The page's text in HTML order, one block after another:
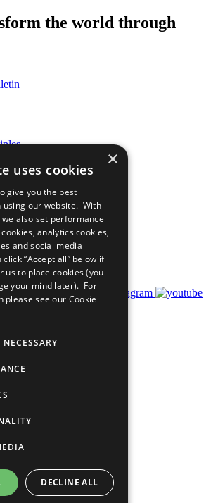
the world through
Do
×
uses cookies
give you the best
using our website. With
also set performance
analytics cookies,
and social media
“Accept all” below if
us to place cookies (you
your mind later). For
please see our Cookie
DECLINE ALL